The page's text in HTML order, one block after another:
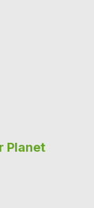
Planet